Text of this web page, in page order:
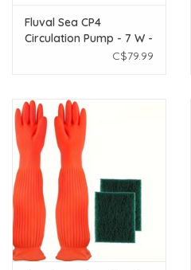
Fluval Sea CP4
Circulation Pump - 7 W -
5200 LPH (1375 GPH)C$79.99